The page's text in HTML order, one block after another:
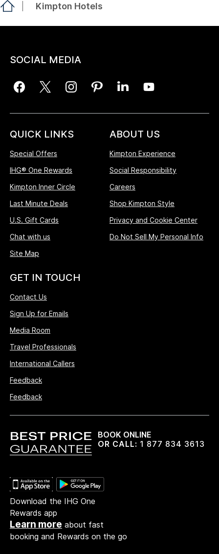
Kimpton Hotels
SOCIAL MEDIA
QUICK LINKS
Special Offers
IHG® One Rewards
Kimpton Inner Circle
Last Minute Deals
U.S. Gift Cards
Chat with us
Site Map
ABOUT US
Kimpton Experience
Social Responsibility
Careers
Shop Kimpton Style
Privacy and Cookie Center
Do Not Sell My Personal Info
GET IN TOUCH
Contact Us
Sign Up for Emails
Media Room
Travel Professionals
International Callers
Feedback
Feedback
BOOK ONLINE
OR CALL: 1 877 834 3613
Download the IHG One
Rewards app
Learn more about fast
booking and Rewards on the go